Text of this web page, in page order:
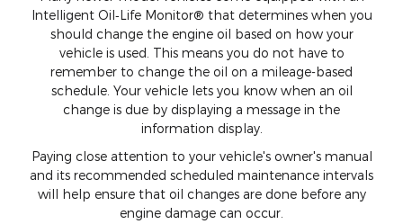
Intelligent Oil‐Life Monitor® that determines when you
should change the engine oil based on how your
vehicle is used. This means you do not have to
remember to change the oil on a mileage-based
schedule. Your vehicle lets you know when an oil
change is due by displaying a message in the
information display.
Paying close attention to your vehicle's owner's manual
and its recommended scheduled maintenance intervals
will help ensure that oil changes are done before any
engine damage can occur.